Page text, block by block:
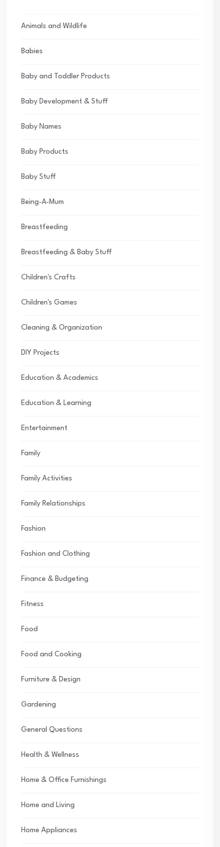
Animals and Wildlife
Babies
Baby and Toddler Products
Baby Development & Stuff
Baby Names
Baby Products
Baby Stuff
Being-A-Mum
Breastfeeding
Breastfeeding & Baby Stuff
Children's Crafts
Children's Games
Cleaning & Organization
DIY Projects
Education & Academics
Education & Learning
Entertainment
Family
Family Activities
Family Relationships
Fashion
Fashion and Clothing
Finance & Budgeting
Fitness
Food
Food and Cooking
Furniture & Design
Gardening
General Questions
Health & Wellness
Home & Office Furnishings
Home and Living
Home Appliances